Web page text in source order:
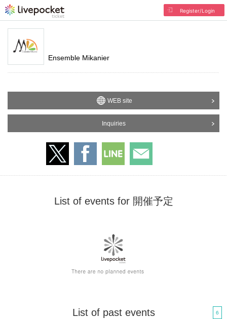
Register/Login
Ensemble Mikanier
WEB site
Inquiries
List of events for 開催予定
List of past events 6